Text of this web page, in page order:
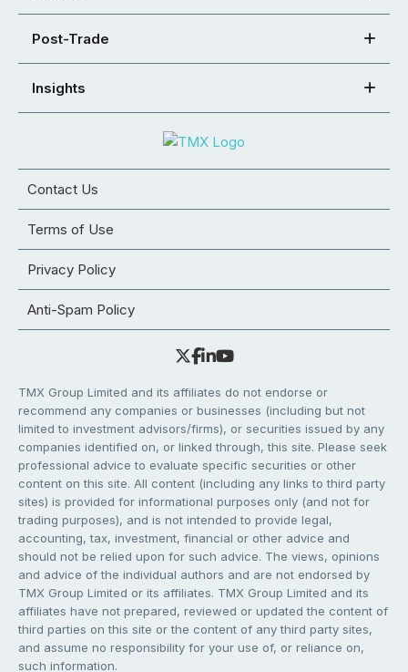
Post-Trade
Insights
Contact Us
Terms of Use
Privacy Policy
Anti-Spam Policy
TMX Group Limited and its affiliates do not endorse or
recommend any companies or businesses (including but not
limited to investment advisors/firms), or securities issued by any
companies identified on, or linked through, this site. Please seek
professional advice to evaluate specific securities or other
content on this site. All content (including any links to third party
sites) is provided for informational purposes only (and not for
trading purposes), and is not intended to provide legal,
accounting, tax, investment, financial or other advice and
should not be relied upon for such advice. The views, opinions
and advice of the individual authors and are not endorsed by
TMX Group Limited or its affiliates. TMX Group Limited and its
affiliates have not prepared, reviewed or updated the content of
third parties on this site or the content of any third party sites,
and assume no responsibility for your use of, or reliance on,
such information.